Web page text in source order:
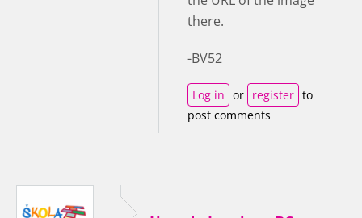
there.
-BV52
Log in or register to
post comments